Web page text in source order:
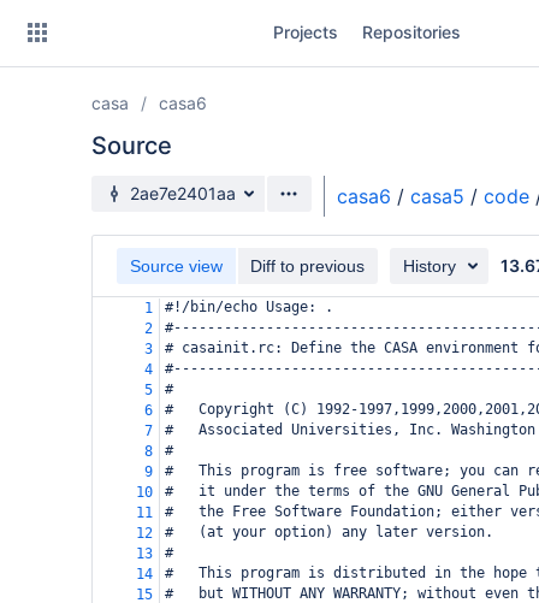
Projects Repositories
casa casa6
Source
Source branch
2ae7e2401aa casa6 / casa5 / code
Source view Diff to previous History
1
#!/bin/echo Usage: .
2
3
# casainit.rc: Define the CASA
4
5
#
6
#   Copyright (C) 1992-
7
#   Associated Universities, Inc. Washington
8
#
9
#   This program is free software; you can
10
#   it under the terms of the GNU General
11
#   the Free Software Foundation; either
12
#   (at your option) any later version.
13
#
14
#   This program is distributed in the
15
#   but WITHOUT ANY WARRANTY; without